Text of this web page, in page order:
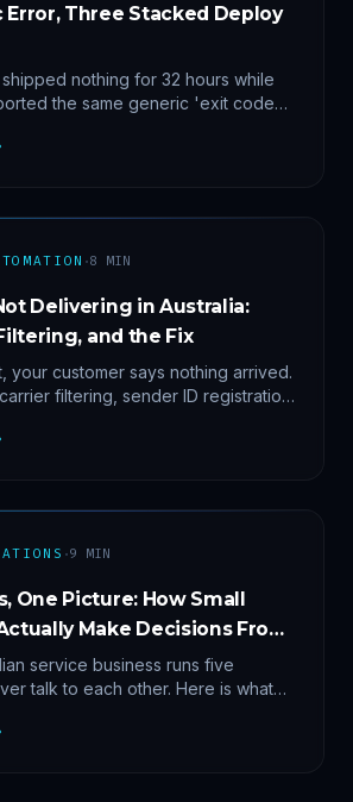
Error, Three Stacked Deploy
nothing for 32 hours while
the same generic 'exit code
·8 MIN
Delivering in Australia:
and the Fix
your customer says nothing arrived.
filtering, sender ID registration
blaming the platform.
·9 MIN
One Picture: How Small
Make Decisions From
service business runs five
talk to each other. Here is what
line, rebooking gaps — once they